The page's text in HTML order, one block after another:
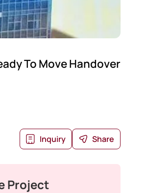
To Move Handover
Inquiry Share
Project